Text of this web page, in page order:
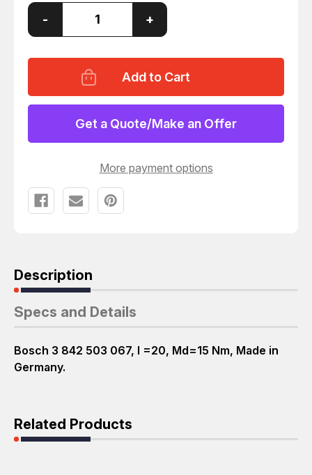
Decrease
of
067
GEAR
REDUCER
T24519
- Increase
Quantity
of
842
503
067
GEAR
REDUCER
T24519
+
Get a Quote/Make an Offer
More payment options
Description
Specs and Details
Bosch 3 842 503 067, I =20, Md=15 Nm, Made in
Germany.
Related Products